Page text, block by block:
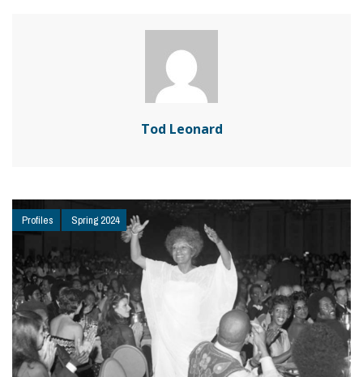
Tod Leonard
Profiles Spring 2024